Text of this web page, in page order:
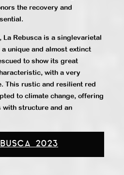
the recovery and
La Rebusca is a singlevarietal
unique and almost extinct
to show its great
with a very
This rustic and resilient red
to climate change, offering
structure and an
2023